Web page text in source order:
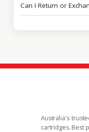
Can I Return or
Australia's
cartridges. Best